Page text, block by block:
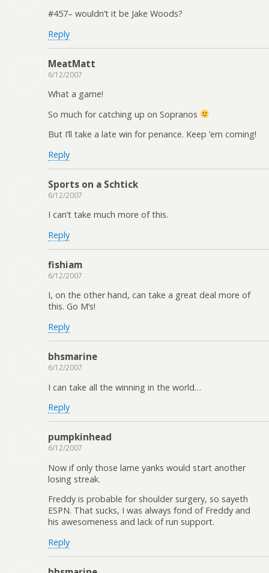
#457– wouldn’t it be Jake Woods?
Reply
MeatMatt
6/12/2007
What a game!
So much for catching up on Sopranos
But I’ll take a late win for penance. Keep ’em coming!
Reply
Sports on a Schtick
6/12/2007
I can’t take much more of this.
Reply
fishiam
6/12/2007
I, on the other hand, can take a great deal more of
this. Go M’s!
Reply
bhsmarine
6/12/2007
I can take all the winning in the world…
Reply
pumpkinhead
6/12/2007
Now if only those lame yanks would start another
losing streak.
Freddy is probable for shoulder surgery, so sayeth
ESPN. That sucks, I was always fond of Freddy and
his awesomeness and lack of run support.
Reply